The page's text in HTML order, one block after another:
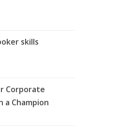
skills
Corporate
a Champion